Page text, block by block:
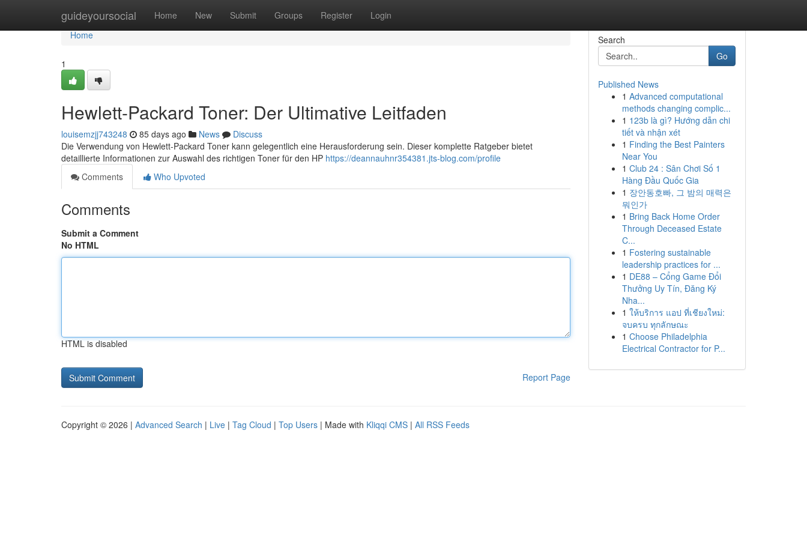
guideyoursocial Home New Submit Groups Register Login
Home
Home
1
Hewlett-Packard Toner: Der Ultimative Leitfaden
louisemzjj743248 85 days ago News
Discuss
Die Verwendung von Hewlett-Packard Toner kann gelegentlich eine Herausforderung sein. Dieser komplette Ratgeber bietet
detaillierte Informationen zur Auswahl des richtigen Toner für den HP https://deannauhnr354381.jts-blog.com/profile
Comments
Who Upvoted
Comments
Submit a Comment
No HTML
HTML is disabled
Report Page
Search
Go
Published News
1 Advanced computational
methods changing complic...
1 123b là gì? Hướng dẫn chi
tiết và nhận xét
1 Finding the Best Painters
Near You
1 Club 24 : Sân Chơi Số 1
Hàng Đầu Quốc Gia
1 장안동호빠, 그 밤의 매력은
뭐인가
1 Bring Back Home Order
Through Deceased Estate
C...
1 Fostering sustainable
leadership practices for ...
1 DE88 – Cổng Game Đổi
Thưởng Uy Tín, Đăng Ký
Nha...
1 ให้บริการ แอป ที่เชียงใหม่:
จบครบ ทุกลักษณะ
1 Choose Philadelphia
Electrical Contractor for P...
Copyright © 2026 | Advanced Search | Live | Tag Cloud | Top Users | Made with Kliqqi CMS | All RSS Feeds